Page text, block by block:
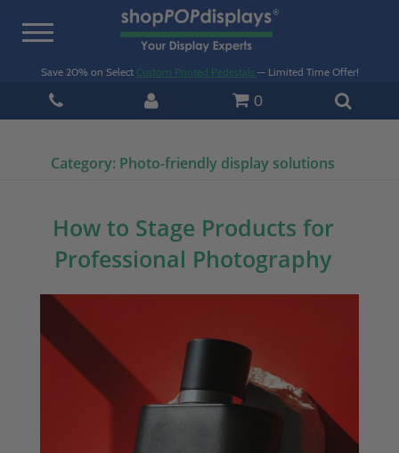
Toggle
Save 20% on Select Custom Printed Pedestals — Limited Time Offer!
0
Category: Photo-friendly display solutions
How to Stage Products for
Professional Photography